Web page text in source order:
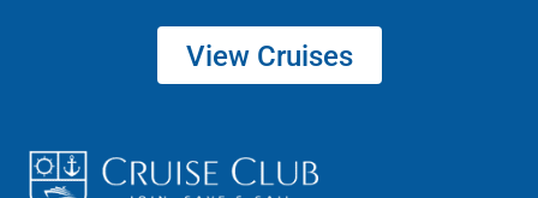
View Cruises